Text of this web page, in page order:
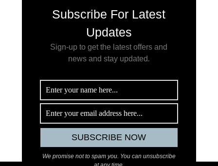
Subscribe For Latest
Updates
Sign-up to get the latest offers and
news and stay updated.
We promise not to spam you. You can unsubscribe